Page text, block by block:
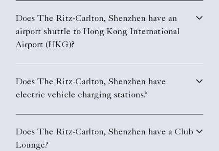
Does The Ritz-Carlton, Shenzhen have an
airport shuttle to Hong Kong International
Airport (HKG)?
Does The Ritz-Carlton, Shenzhen have
electric vehicle charging stations?
Does The Ritz-Carlton, Shenzhen have a Club
Lounge?